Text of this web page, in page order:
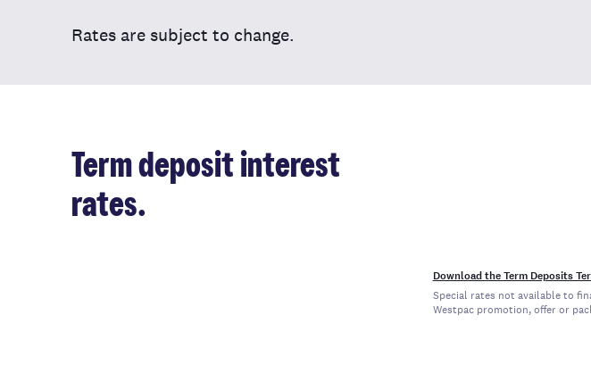
Rates are subject to change.
Term deposit interest
rates.
Download the Term Deposits
Special rates not available to
Westpac promotion, offer or